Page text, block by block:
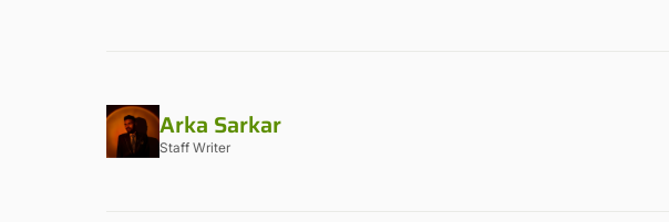
Arka Sarkar
Staff Writer